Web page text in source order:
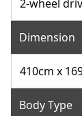
2-wheel
Dimension
410cm x
Body Type